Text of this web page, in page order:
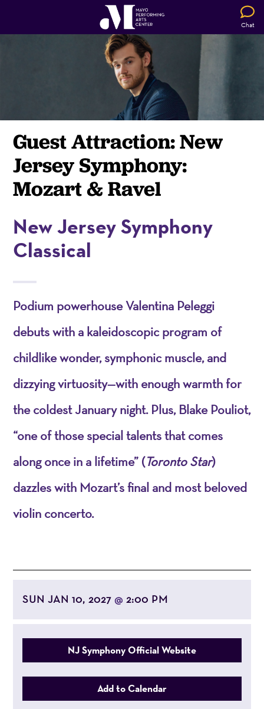
Chat
Guest Attraction: New
Jersey Symphony:
Mozart & Ravel
New Jersey Symphony
Classical
Podium powerhouse Valentina Peleggi
debuts with a kaleidoscopic program of
childlike wonder, symphonic muscle, and
dizzying virtuosity—with enough warmth for
the coldest January night. Plus, Blake Pouliot,
“one of those special talents that comes
along once in a lifetime” (Toronto Star)
dazzles with Mozart’s final and most beloved
violin concerto.
SUN JAN 10, 2027@ 2:00 PM
NJ Symphony Official Website
Add to Calendar